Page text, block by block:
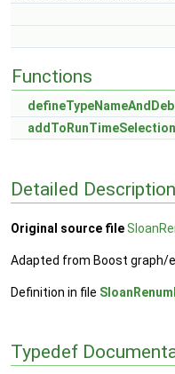
Functions
Detailed Description
Original source file
Adapted from Boost graph/
Definition in file
Typedef